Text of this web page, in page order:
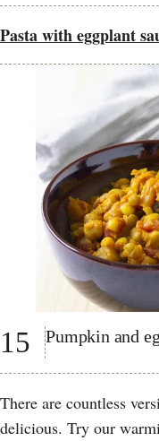
Pasta with eggplant
15 Pumpkin and
There are countless
delicious. Try our